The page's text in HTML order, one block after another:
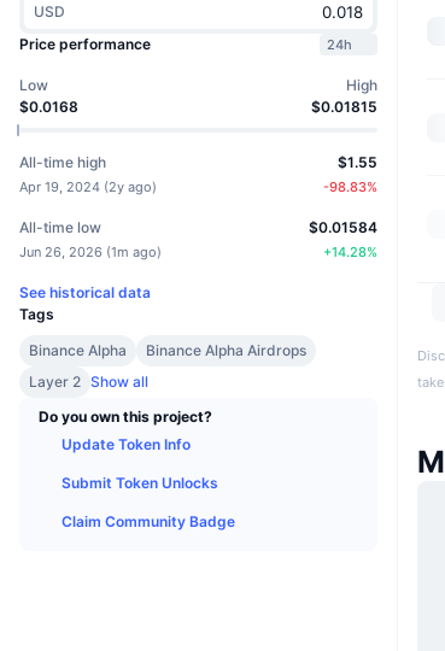
USD
Price performance
24h
Low
$0.0168
High
$0.01815
All-time high
Apr 19, 2024 (2y ago)
$1.55
-98.83%
All-time low
Jun 26, 2026 (1m ago)
$0.01584
+14.28%
See historical data
Tags
Binance Alpha
Binance Alpha Airdrops
Layer 2 Show all
Do you own this project?
Update Token Info
Submit Token Unlocks
Claim Community Badge